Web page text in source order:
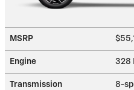
MSRP
Engine 328
Transmission 8-